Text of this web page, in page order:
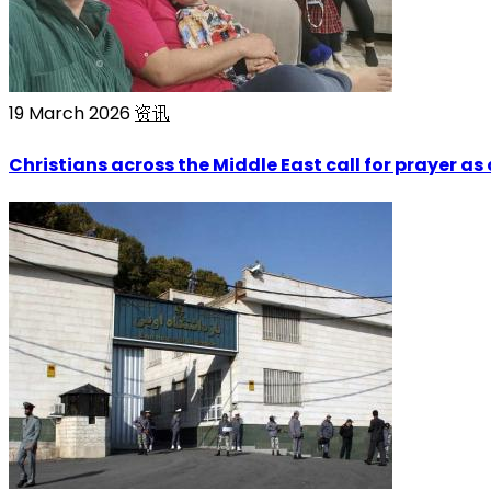
19 March 2026资讯
Christians across the Middle East call for prayer